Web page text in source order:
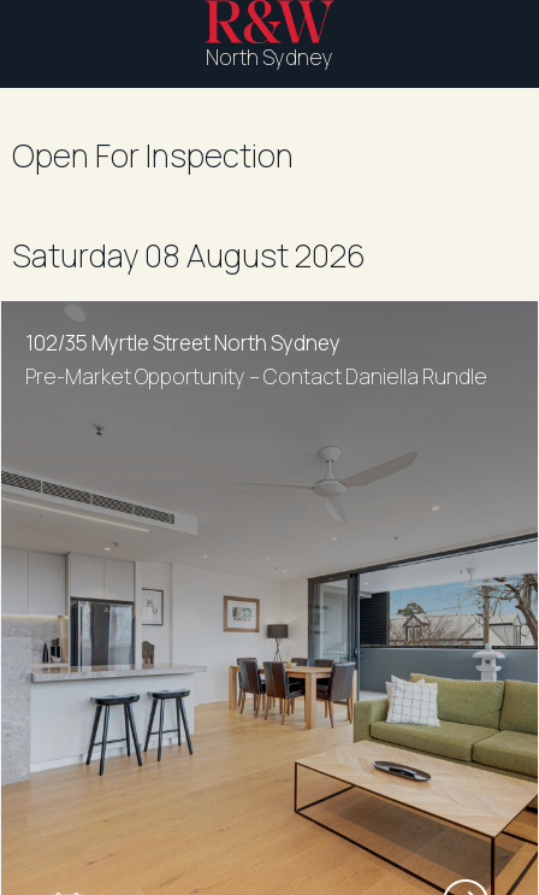
North Sydney
Open For Inspection
Saturday 08 August 2026
102/35 Myrtle Street North Sydney
Pre-Market Opportunity – Contact Daniella Rundle